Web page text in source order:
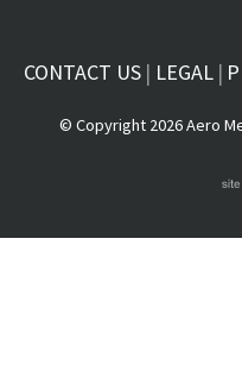
CONTACT US LEGAL
© Copyright 2026 Aero